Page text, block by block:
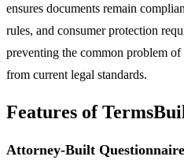
ensures documents remain
rules, and consumer protection
preventing the common problem
from current legal standards.
Features of
Attorney-Built